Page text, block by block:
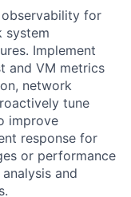
for
system
Implement
and VM metrics
network
tune
improve
response for
or performance
and